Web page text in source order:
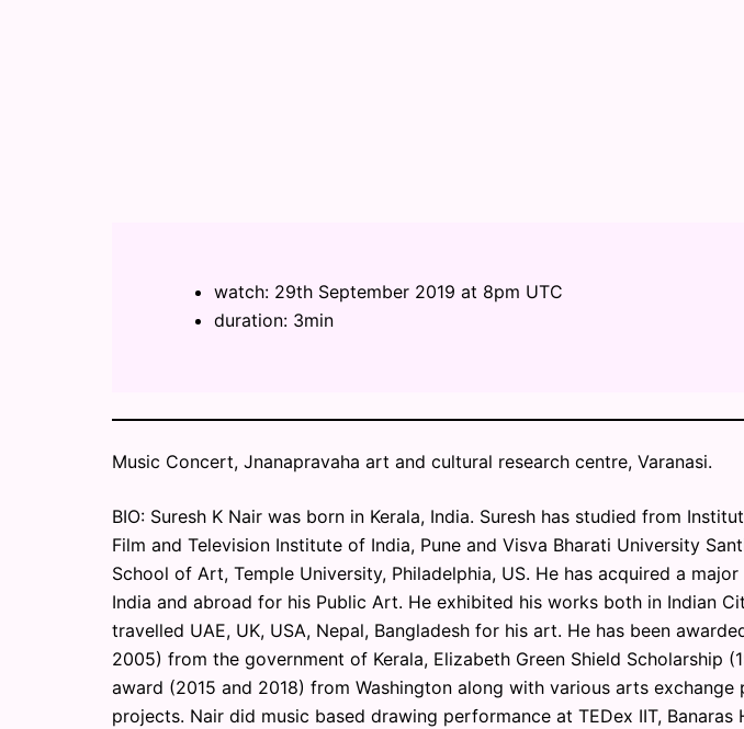
watch: 29th September 2019 at 8pm UTC
duration: 3min
Music Concert, Jnanapravaha art and cultural research centre, Varanasi.
BIO: Suresh K Nair was born in Kerala, India. Suresh has studied from
Film and Television Institute of India, Pune and Visva Bharati University
School of Art, Temple University, Philadelphia, US. He has acquired a
India and abroad for his Public Art. He exhibited his works both in Indian
travelled UAE, UK, USA, Nepal, Bangladesh for his art. He has been
2005) from the government of Kerala, Elizabeth Green Shield Scholarship
award (2015 and 2018) from Washington along with various arts exchange
projects. Nair did music based drawing performance at TEDex IIT,